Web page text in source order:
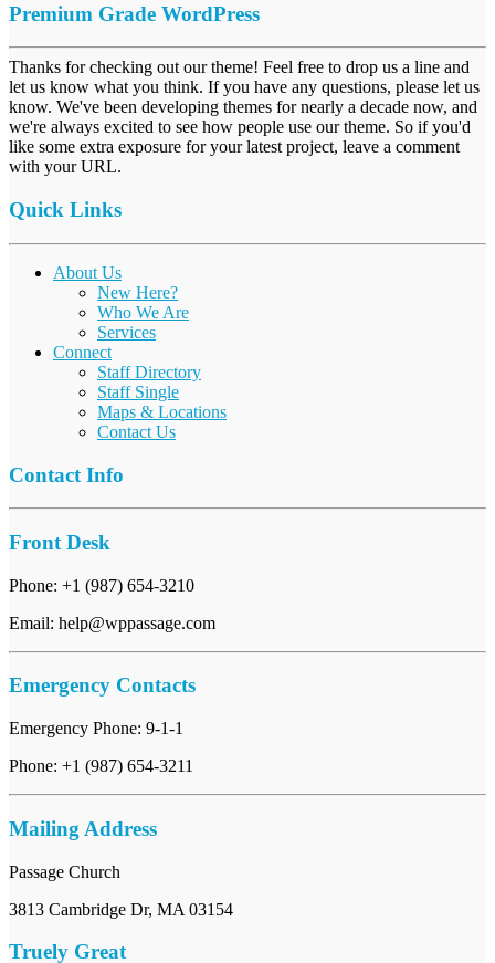
Premium Grade WordPress
Thanks for checking out our theme! Feel free to drop us a line and
let us know what you think. If you have any questions, please let us
know. We've been developing themes for nearly a decade now, and
we're always excited to see how people use our theme. So if you'd
like some extra exposure for your latest project, leave a comment
with your URL.
Quick Links
About Us
New Here?
Who We Are
Services
Connect
Staff Directory
Staff Single
Maps & Locations
Contact Us
Contact Info
Front Desk
Phone: +1 (987) 654-3210
Email: help@wppassage.com
Emergency Contacts
Emergency Phone: 9-1-1
Phone: +1 (987) 654-3211
Mailing Address
Passage Church
3813 Cambridge Dr, MA 03154
Truely Great